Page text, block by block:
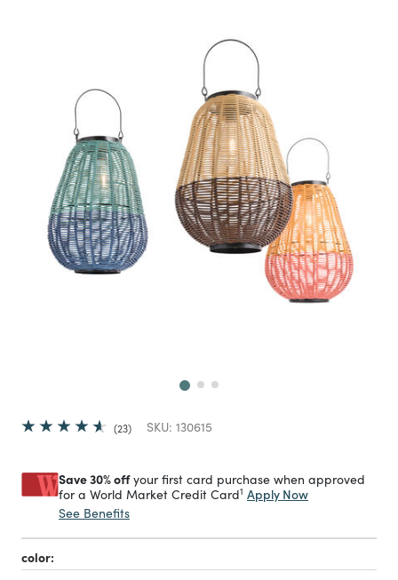
23 SKU: 130615
Save 30% offyour first card purchase when approved
for a World Market Credit Card1 Apply Now
See Benefits
color: